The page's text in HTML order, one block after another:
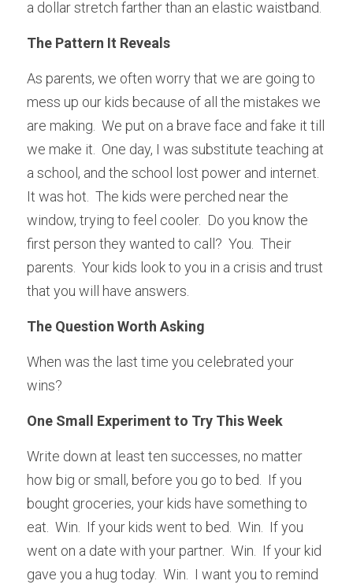
a dollar stretch farther than an elastic waistband.
The Pattern It Reveals
As parents, we often worry that we are going to
mess up our kids because of all the mistakes we
are making.  We put on a brave face and fake it till
we make it.  One day, I was substitute teaching at
a school, and the school lost power and internet.
It was hot.  The kids were perched near the
window, trying to feel cooler.  Do you know the
first person they wanted to call?  You.  Their
parents.  Your kids look to you in a crisis and trust
that you will have answers.
The Question Worth Asking
When was the last time you celebrated your
wins?
One Small Experiment to Try This Week
Write down at least ten successes, no matter
how big or small, before you go to bed.  If you
bought groceries, your kids have something to
eat.  Win.  If your kids went to bed.  Win.  If you
went on a date with your partner.  Win.  If your kid
gave you a hug today.  Win.  I want you to remind